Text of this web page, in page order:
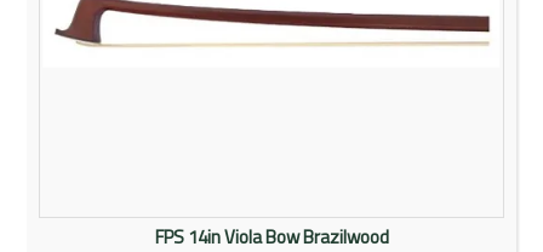
FPS 14in Viola Bow Brazilwood